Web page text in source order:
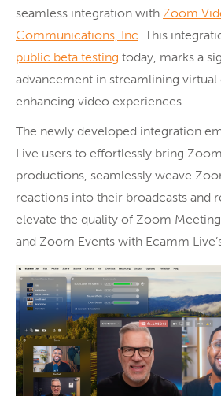
seamless integration with Zoom
Communications, Inc. This
public beta testing today, marks a
advancement in streamlining
enhancing video experiences.
The newly developed integration
Live users to effortlessly bring
productions, seamlessly weave
reactions into their broadcasts and
elevate the quality of Zoom
and Zoom Events with Ecamm